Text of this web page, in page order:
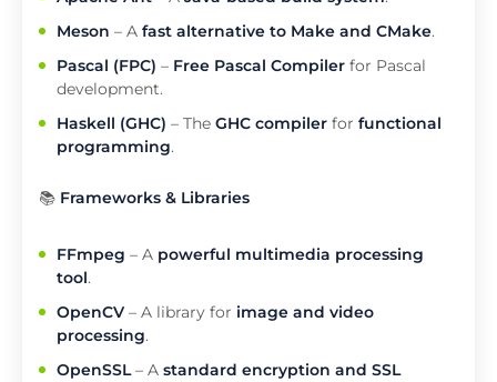
Meson – A fast alternative to Make and CMake.
Pascal (FPC) – Free Pascal Compiler for Pascal
development.
Haskell (GHC) – The GHC compiler for functional
programming.
📚 Frameworks & Libraries
FFmpeg – A powerful multimedia processing
tool.
OpenCV – A library for image and video
processing.
OpenSSL– A standard encryption and SSL